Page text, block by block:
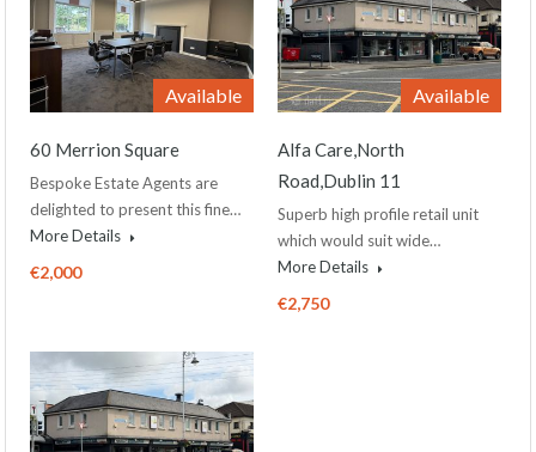
Available
60 Merrion Square
Bespoke Estate Agents are
delighted to present this fine…
More Details
€2,000
Available
Alfa Care,North
Road,Dublin 11
Superb high profile retail unit
which would suit wide…
More Details
€2,750